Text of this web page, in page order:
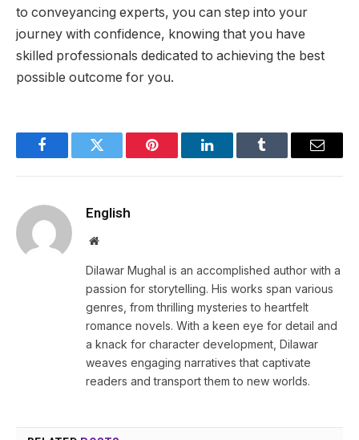
to conveyancing experts, you can step into your
journey with confidence, knowing that you have
skilled professionals dedicated to achieving the best
possible outcome for you.
FacebookTwitter Pinterest LinkedInTumblr Email
English
Website
Dilawar Mughal is an accomplished author with a
passion for storytelling. His works span various
genres, from thrilling mysteries to heartfelt
romance novels. With a keen eye for detail and
a knack for character development, Dilawar
weaves engaging narratives that captivate
readers and transport them to new worlds.